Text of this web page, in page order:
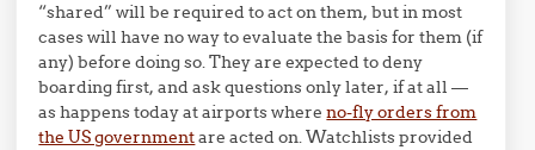
“shared” will be required to act on them, but in most
cases will have no way to evaluate the basis for them (if
any) before doing so. They are expected to deny
boarding first, and ask questions only later, if at all —
as happens today at airports whereno-fly orders from
the US governmentare acted on. Watchlists provided